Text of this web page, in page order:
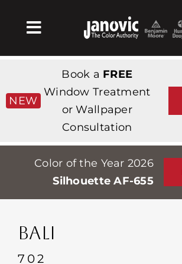
Toggle
Navigation
Products & Services
Shop
Professionals
Stores
Events
NEW
Book a FREE
Window Treatment
or Wallpaper
Consultation
Color of the Year 2026
Silhouette AF-655
BALI
702